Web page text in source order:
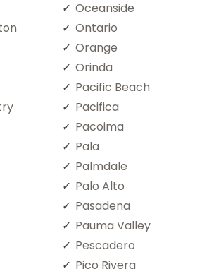
Oceanside
Ontario
Orange
Orinda
Pacific Beach
Pacifica
Pacoima
Pala
Palmdale
Palo Alto
Pasadena
Pauma Valley
Pescadero
Pico Rivera